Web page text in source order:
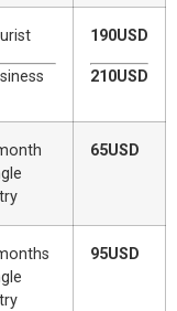
190USD
210USD
65USD
95USD